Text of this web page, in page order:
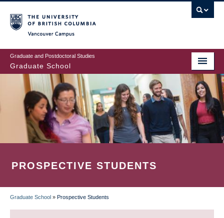
to
main
content
Graduate and Postdoctoral Studies
Graduate School
PROSPECTIVE STUDENTS
BREADCRUMB
Graduate School » Prospective Students